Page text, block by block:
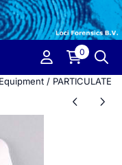
0
/ PARTICULATE